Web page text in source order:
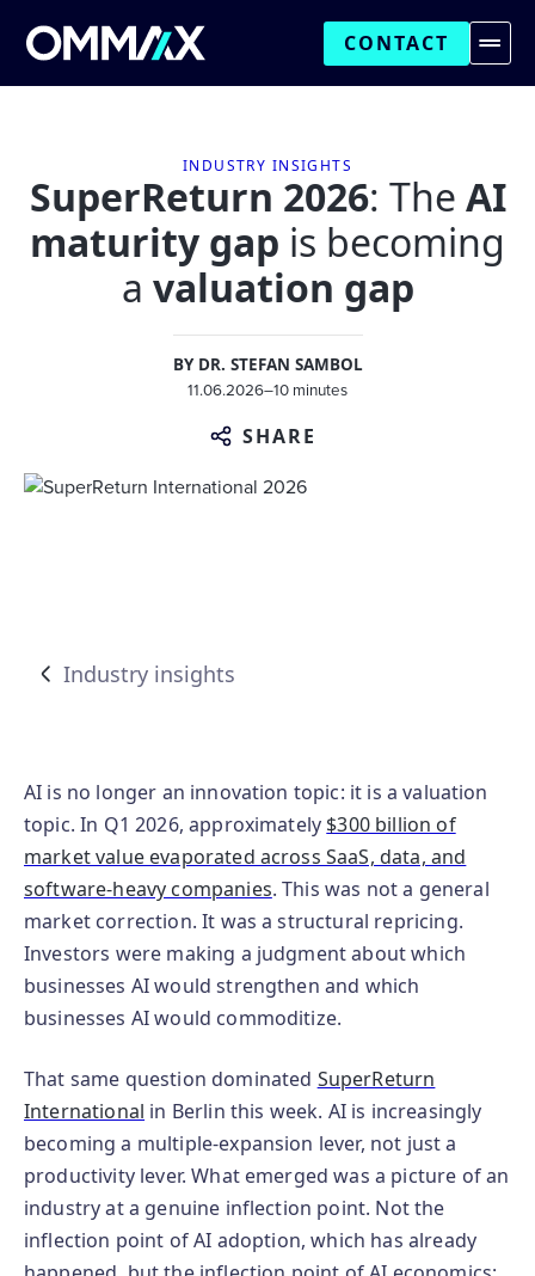
CONTACT
INDUSTRY INSIGHTS
SuperReturn 2026: The AI
maturity gap is becoming
a valuation gap
BY DR. STEFAN SAMBOL
11.06.2026–10 minutes
SHARE
Industry insights
AI is no longer an innovation topic: it is a valuation
topic. In Q1 2026, approximately $300 billion of
market value evaporated across SaaS, data, and
software-heavy companies. This was not a general
market correction. It was a structural repricing.
Investors were making a judgment about which
businesses AI would strengthen and which
businesses AI would commoditize.
That same question dominated SuperReturn
International in Berlin this week. AI is increasingly
becoming a multiple-expansion lever, not just a
productivity lever. What emerged was a picture of an
industry at a genuine inflection point. Not the
inflection point of AI adoption, which has already